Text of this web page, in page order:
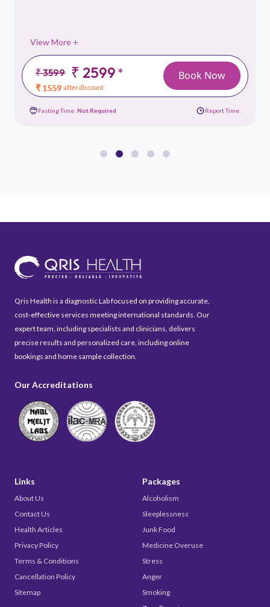
View More +
₹ 3599 ₹ 2599*
₹ 1559 after discount
Book Now
Fasting Time: Not Required Report Time:
Qris Health is a diagnostic Lab focused on providing accurate,
cost-effective services meeting international standards. Our
expert team, including specialists and clinicians, delivers
precise results and personalized care, including online
bookings and home sample collection.
Our Accreditations
Links
About Us
Contact Us
Health Articles
Privacy Policy
Terms & Conditions
Cancellation Policy
Sitemap
Packages
Alcoholism
Sleeplessness
Junk Food
Medicine Overuse
Stress
Anger
Smoking